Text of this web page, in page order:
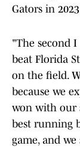
Gators in
"The second
beat Florida
on the field.
because we
won with our
best running
game, and